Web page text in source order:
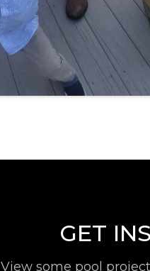
GET
View some pool